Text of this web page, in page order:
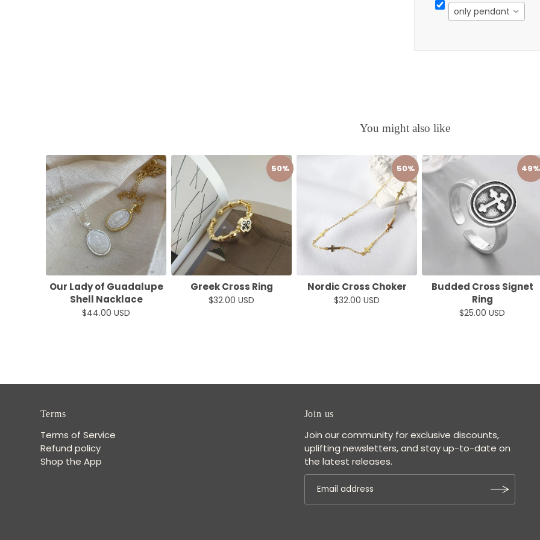
only pendant
You might also like
Our Lady of Guadalupe
Shell Nacklace
$44.00 USD
50%
Greek Cross Ring
$32.00 USD
50%
Nordic Cross Choker
$32.00 USD
49%
Budded Cross Signet
Ring
$25.00 USD
Terms
Terms of Service
Refund policy
Shop the App
Join us
Join our community for exclusive discounts,
uplifting newsletters, and stay up-to-date on
the latest releases.